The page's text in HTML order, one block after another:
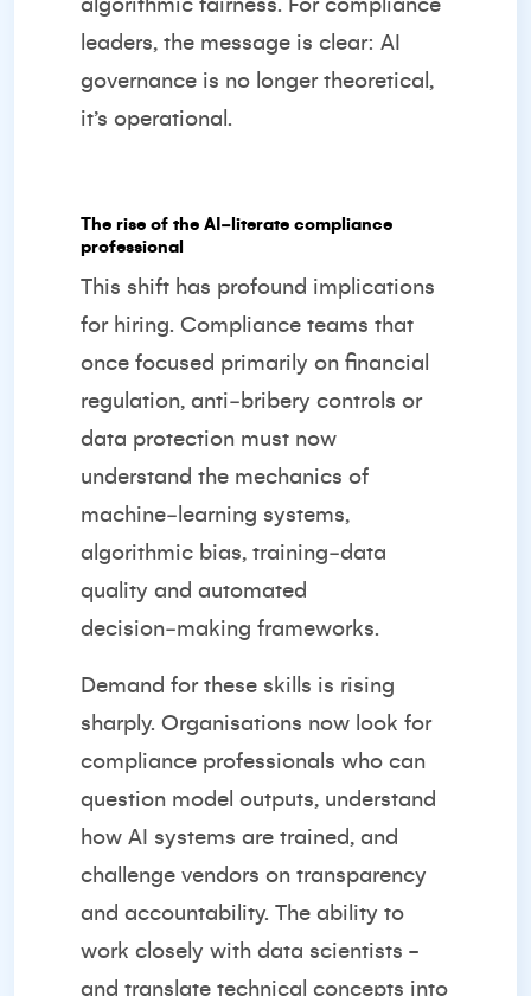
algorithmic fairness. For compliance
leaders, the message is clear: AI
governance is no longer theoretical,
it’s operational.
The rise of the AI‑literate compliance
professional
This shift has profound implications
for hiring. Compliance teams that
once focused primarily on financial
regulation, anti‑bribery controls or
data protection must now
understand the mechanics of
machine‑learning systems,
algorithmic bias, training‑data
quality and automated
decision‑making frameworks.
Demand for these skills is rising
sharply. Organisations now look for
compliance professionals who can
question model outputs, understand
how AI systems are trained, and
challenge vendors on transparency
and accountability. The ability to
work closely with data scientists -
and translate technical concepts into